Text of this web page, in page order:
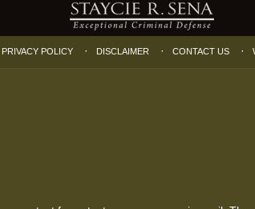
PRIVACY POLICY DISCLAIMER CONTACT US